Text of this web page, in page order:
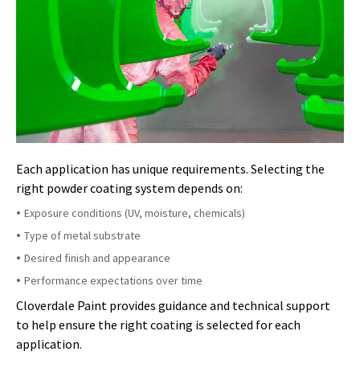
Each application has unique requirements. Selecting the
right powder coating system depends on:
Exposure conditions (UV, moisture, chemicals)
Type of metal substrate
Desired finish and appearance
Performance expectations over time
Cloverdale Paint provides guidance and technical support
to help ensure the right coating is selected for each
application.